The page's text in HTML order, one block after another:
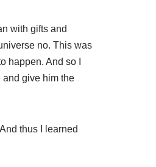
with gifts and
no. This was
happen. And so I
give him the
thus I learned